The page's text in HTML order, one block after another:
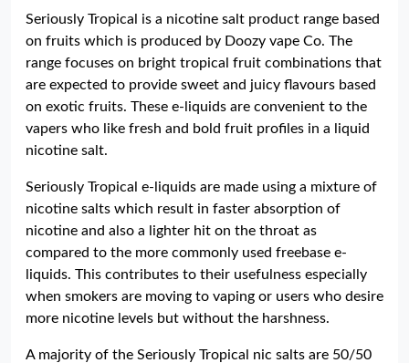
Seriously Tropical is a nicotine salt product range based
on fruits which is produced by Doozy vape Co. The
range focuses on bright tropical fruit combinations that
are expected to provide sweet and juicy flavours based
on exotic fruits. These e-liquids are convenient to the
vapers who like fresh and bold fruit profiles in a liquid
nicotine salt.
Seriously Tropical e-liquids are made using a mixture of
nicotine salts which result in faster absorption of
nicotine and also a lighter hit on the throat as
compared to the more commonly used freebase e-
liquids. This contributes to their usefulness especially
when smokers are moving to vaping or users who desire
more nicotine levels but without the harshness.
A majority of the Seriously Tropical nic salts are 50/50